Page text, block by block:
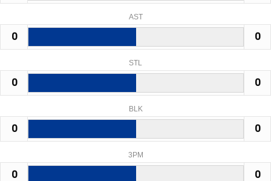
AST
0 0
STL
0 0
BLK
0 0
3PM
0 0